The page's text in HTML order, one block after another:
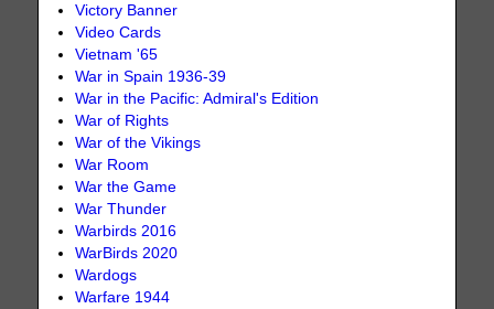
Victory Banner
Video Cards
Vietnam '65
War in Spain 1936-39
War in the Pacific: Admiral's Edition
War of Rights
War of the Vikings
War Room
War the Game
War Thunder
Warbirds 2016
WarBirds 2020
Wardogs
Warfare 1944